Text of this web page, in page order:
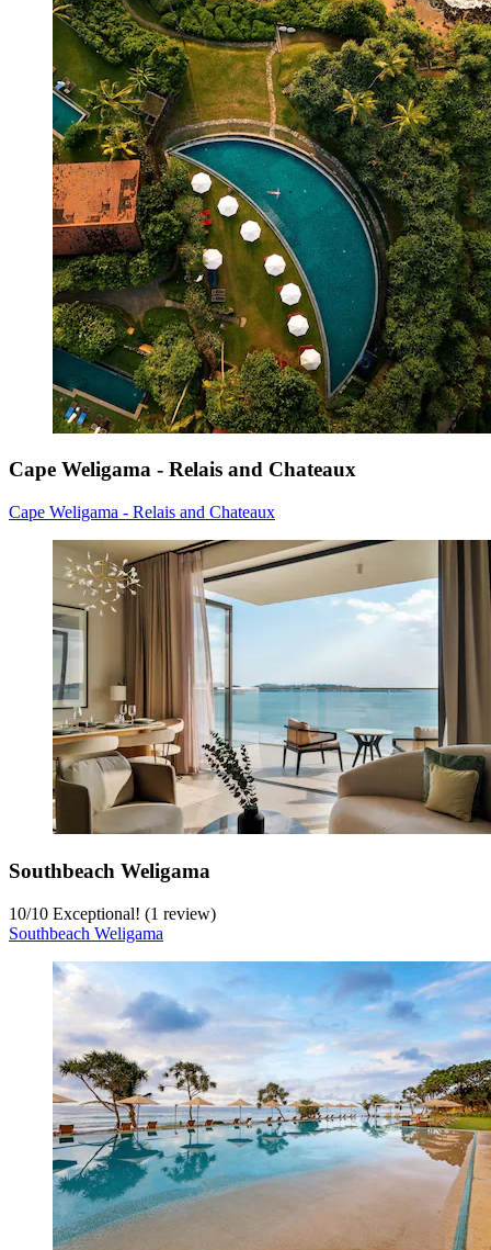
Cape Weligama - Relais and Chateaux
Cape Weligama - Relais and Chateaux
Southbeach Weligama
10/10 Exceptional! (1 review)
Southbeach Weligama